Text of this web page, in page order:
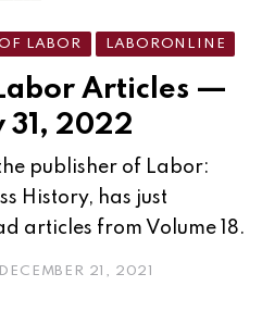
LABOR LABORONLINE
Articles —
2022
publisher of Labor:
History, has just
articles from Volume 18.
DECEMBER 21, 2021